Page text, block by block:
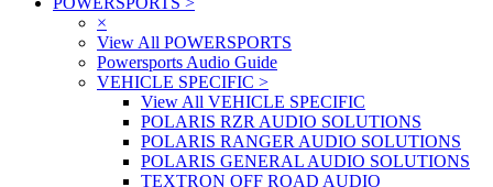
×
View All POWERSPORTS
Powersports Audio Guide
VEHICLE SPECIFIC >
View All VEHICLE SPECIFIC
POLARIS RZR AUDIO SOLUTIONS
POLARIS RANGER AUDIO SOLUTIONS
POLARIS GENERAL AUDIO SOLUTIONS
TEXTRON OFF ROAD AUDIO